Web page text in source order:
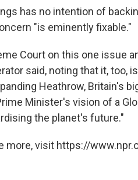
has no intention of
"is eminently fixable."
Court on this one issue
said, noting that it, too,
Heathrow, Britain's
Minister's vision of a
the planet's future."
more, visit https://